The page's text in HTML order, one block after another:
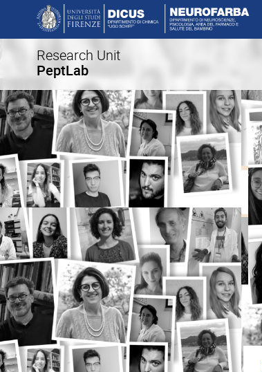
Research Unit
PeptLab